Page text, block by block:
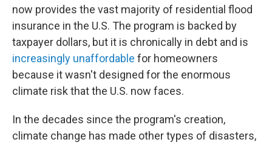
now provides the vast majority of residential flood
insurance in the U.S. The program is backed by
taxpayer dollars, but it is chronically in debt and is
increasingly unaffordable for homeowners
because it wasn't designed for the enormous
climate risk that the U.S. now faces.
In the decades since the program's creation,
climate change has made other types of disasters,